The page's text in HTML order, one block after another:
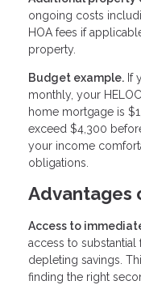
ongoing costs
HOA fees if
property.
Budget example. If
monthly, your
home mortgage is
exceed $4,300
your income
obligations.
Advantages
Access to
access to
depleting savings.
finding the right